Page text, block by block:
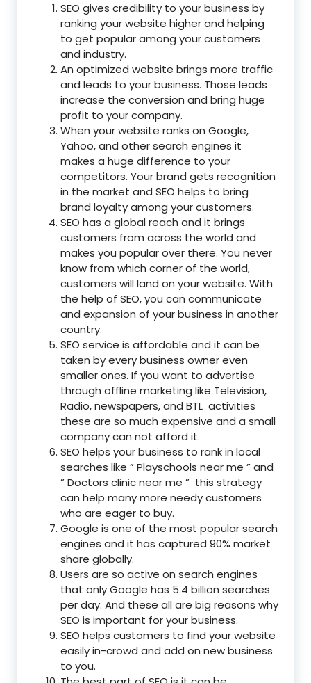
SEO gives credibility to your business by
ranking your website higher and helping
to get popular among your customers
and industry.
An optimized website brings more traffic
and leads to your business. Those leads
increase the conversion and bring huge
profit to your company.
When your website ranks on Google,
Yahoo, and other search engines it
makes a huge difference to your
competitors. Your brand gets recognition
in the market and SEO helps to bring
brand loyalty among your customers.
SEO has a global reach and it brings
customers from across the world and
makes you popular over there. You never
know from which corner of the world,
customers will land on your website. With
the help of SEO, you can communicate
and expansion of your business in another
country.
SEO service is affordable and it can be
taken by every business owner even
smaller ones. If you want to advertise
through offline marketing like Television,
Radio, newspapers, and BTL activities
these are so much expensive and a small
company can not afford it.
SEO helps your business to rank in local
searches like ” Playschools near me ” and
” Doctors clinic near me ” this strategy
can help many more needy customers
who are eager to buy.
Google is one of the most popular search
engines and it has captured 90% market
share globally.
Users are so active on search engines
that only Google has 5.4 billion searches
per day. And these all are big reasons why
SEO is important for your business.
SEO helps customers to find your website
easily in-crowd and add on new business
to you.